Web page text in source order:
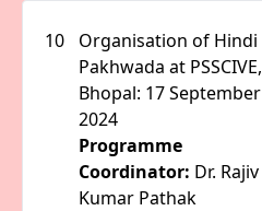
10
Organisation of Hindi
Pakhwada at PSSCIVE,
Bhopal: 17 September
2024
Programme
Coordinator: Dr. Rajiv
Kumar Pathak